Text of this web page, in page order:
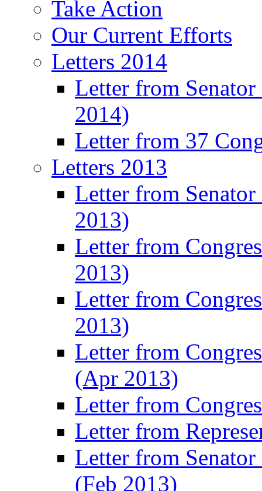
Take Action
Our Current Efforts
Letters 2014
Letter from
2014)
Letter from 37
Letters 2013
Letter from
2013)
Letter from
2013)
Letter from
2013)
Letter from
(Apr 2013)
Letter from
Letter from
Letter from
(Feb 2013)